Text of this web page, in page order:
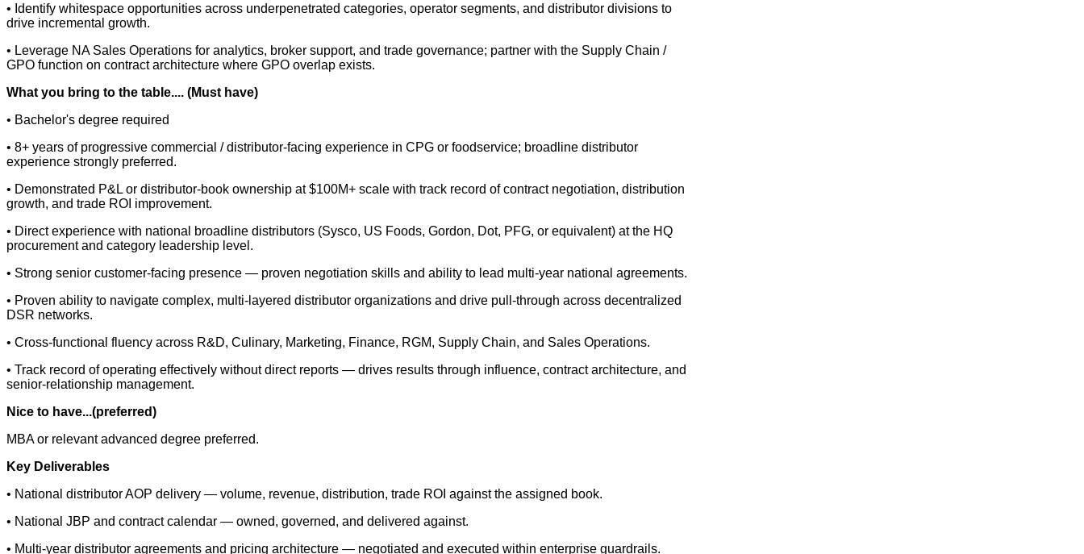
• Identify whitespace opportunities across underpenetrated categories, operator segments, and distributor divisions to
drive incremental growth.
• Leverage NA Sales Operations for analytics, broker support, and trade governance; partner with the Supply Chain /
GPO function on contract architecture where GPO overlap exists.
What you bring to the table.... (Must have)
• Bachelor's degree required
• 8+ years of progressive commercial / distributor-facing experience in CPG or foodservice; broadline distributor
experience strongly preferred.
• Demonstrated P&L or distributor-book ownership at $100M+ scale with track record of contract negotiation, distribution
growth, and trade ROI improvement.
• Direct experience with national broadline distributors (Sysco, US Foods, Gordon, Dot, PFG, or equivalent) at the HQ
procurement and category leadership level.
• Strong senior customer-facing presence — proven negotiation skills and ability to lead multi-year national agreements.
• Proven ability to navigate complex, multi-layered distributor organizations and drive pull-through across decentralized
DSR networks.
• Cross-functional fluency across R&D, Culinary, Marketing, Finance, RGM, Supply Chain, and Sales Operations.
• Track record of operating effectively without direct reports — drives results through influence, contract architecture, and
senior-relationship management.
Nice to have...(preferred)
MBA or relevant advanced degree preferred.
Key Deliverables
• National distributor AOP delivery — volume, revenue, distribution, trade ROI against the assigned book.
• National JBP and contract calendar — owned, governed, and delivered against.
• Multi-year distributor agreements and pricing architecture — negotiated and executed within enterprise guardrails.